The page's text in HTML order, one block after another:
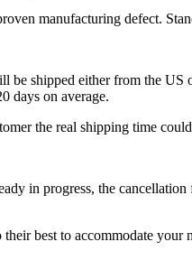
manufacturing defect.
shipped either from the
days on average.
the real shipping time
in progress, the
best to accommodate your